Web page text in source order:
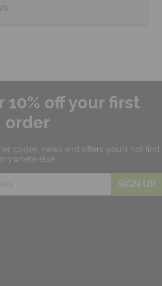
10% off your first
order
codes, news and offers you'll not find
else.
SIGN UP